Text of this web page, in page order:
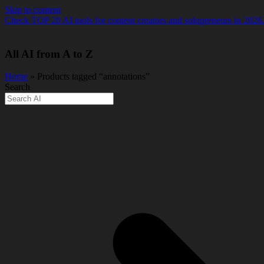
Skip to content
Check TOP 20 AI tools for content creators and solopreneurs in 2026.
All AI from A to Z
Home » Products tagged “annotations”
Search